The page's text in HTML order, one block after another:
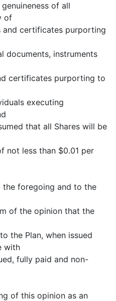
of all
of
and certificates purporting
documents, instruments
certificates purporting to
executing
that all Shares will be
not less than $0.01 per
the foregoing and to the
of the opinion that the
the Plan, when issued
with
fully paid and non-
of this opinion as an